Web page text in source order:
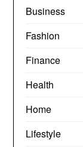
Business
Fashion
Finance
Health
Home
Lifestyle